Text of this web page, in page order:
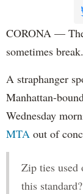
CORONA —
sometimes break.
A straphanger
Manhattan-
Wednesday
MTA out of
Zip ties used
this